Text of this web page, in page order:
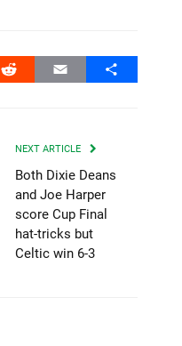
Reddit Email Share
NEXT ARTICLE
Both Dixie Deans
and Joe Harper
score Cup Final
hat-tricks but
Celtic win 6-3